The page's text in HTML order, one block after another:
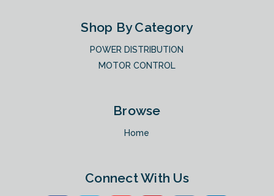
Shop By Category
POWER DISTRIBUTION
MOTOR CONTROL
Browse
Home
Connect With Us